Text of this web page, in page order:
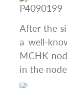
After the
a well-
MCHK
in the